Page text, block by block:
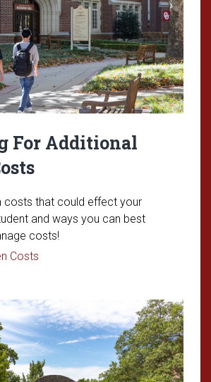
For Additional
costs that could effect your
and ways you can best
costs!
Costs
Read article: Understanding